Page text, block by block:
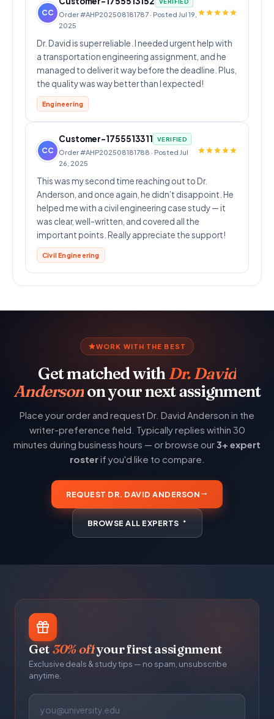
CC
Order #AHP202508181787 · Posted Jul 19,
2025
Dr. David is super reliable. I needed urgent help with
a transportation engineering assignment, and he
managed to deliver it way before the deadline. Plus,
the quality was way better than I expected!
Engineering
CC
Customer-1755513311 VERIFIED
Order #AHP202508181788 · Posted Jul
26, 2025
This was my second time reaching out to Dr.
Anderson, and once again, he didn’t disappoint. He
helped me with a civil engineering case study — it
was clear, well-written, and covered all the
important points. Really appreciate the support!
Civil Engineering
WORK WITH THE BEST
Get matched withDr. David
Andersonon your next assignment
Place your order and request Dr. David Anderson in the
writer-preference field. Typically replies within 30
minutes during business hours — or browse our3+ expert
rosterif you'd like to compare.
REQUEST DR. DAVID ANDERSON
BROWSE ALL EXPERTS
Get30% offyour first assignment
Exclusive deals & study tips — no spam, unsubscribe
anytime.